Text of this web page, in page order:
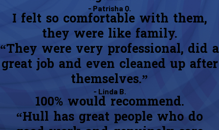
- Patrisha Q.
I felt so comfortable with them,
they were like family.
“They were very professional, did a
great job and even cleaned up after
themselves.”
- Linda B.
100% would recommend.
“Hull has great people who do